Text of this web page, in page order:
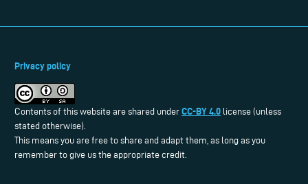
Privacy policy
Contents of this website are shared under CC-BY 4.0 license (unless
stated otherwise).
This means you are free to share and adapt them, as long as you
remember to give us the appropriate credit.